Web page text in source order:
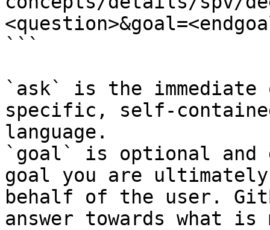
```
`ask` is the
specific, self-
language.
`goal` is optional and
goal you are
behalf of the user.
answer towards what